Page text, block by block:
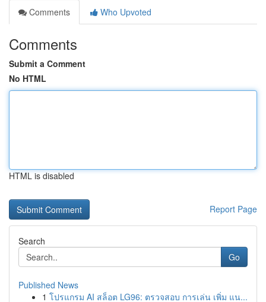
Comments
Who Upvoted
Comments
Submit a Comment
No HTML
HTML is disabled
Report Page
Search
Go
Published News
1 โปรแกรม AI สล็อต LG96: ตรวจสอบ การเล่น เพิ่ม แน...